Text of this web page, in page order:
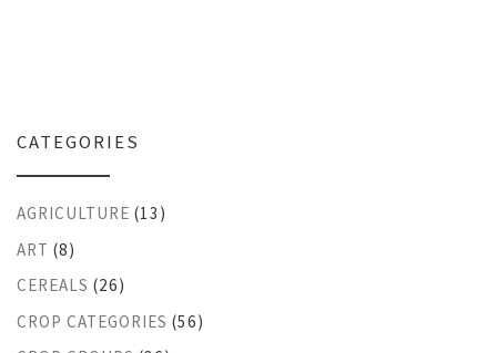
CATEGORIES
AGRICULTURE (13)
ART (8)
CEREALS (26)
CROP CATEGORIES (56)